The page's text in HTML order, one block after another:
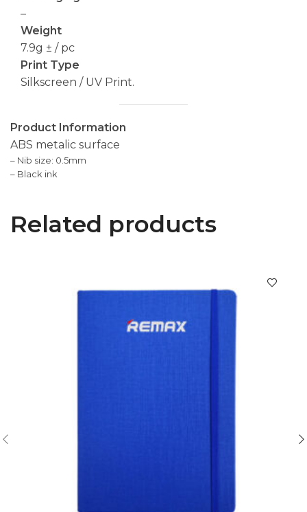
–
Weight
7.9g ± / pc
Print Type
Silkscreen / UV Print.
Product Information
ABS metalic surface
– Nib size: 0.5mm
– Black ink
Related products